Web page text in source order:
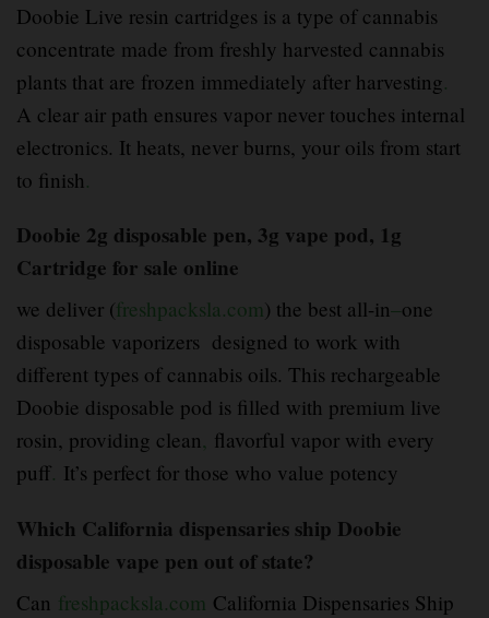
Doobie Live resin cartridges is a type of cannabis
concentrate made from freshly harvested cannabis
plants that are frozen immediately after harvesting.
A clear air path ensures vapor never touches internal
electronics. It heats, never burns, your oils from start
to finish.
Doobie 2g disposable pen, 3g vape pod, 1g
Cartridge for sale online
we deliver (freshpacksla.com) the best all-in–one
disposable vaporizers designed to work with
different types of cannabis oils. This rechargeable
Doobie disposable pod is filled with premium live
rosin, providing clean, flavorful vapor with every
puff. It’s perfect for those who value potency
Which California dispensaries ship Doobie
disposable vape pen out of state?
Can freshpacksla.com California Dispensaries Ship